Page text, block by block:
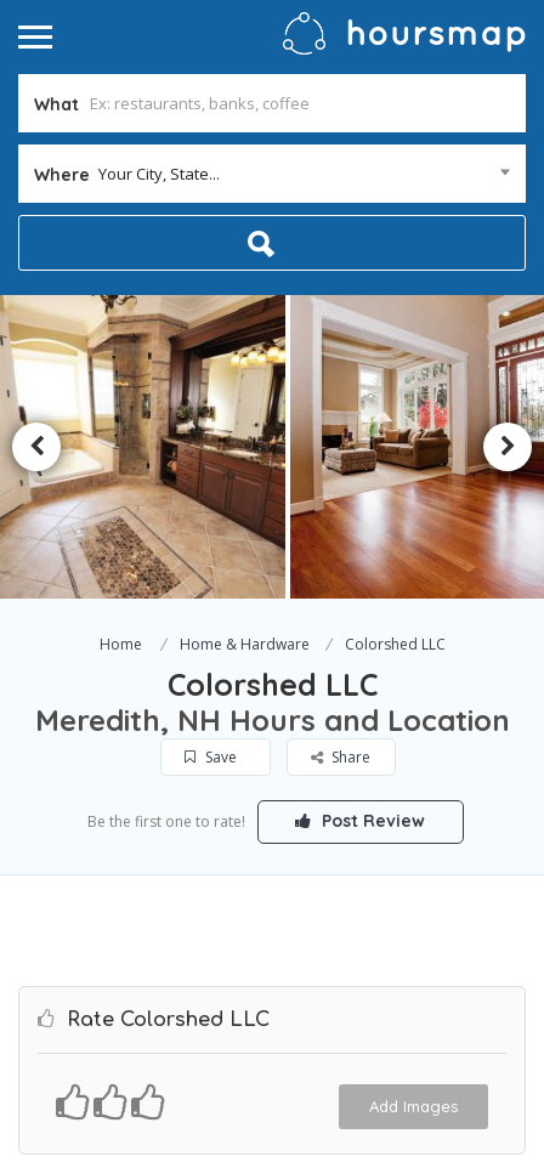
What
Where Your City, State...
Home Home & Hardware Colorshed LLC
Colorshed LLC
Meredith, NH Hours and Location
Save Share
Be the first one to rate! Post Review
Rate Colorshed LLC
Add Images